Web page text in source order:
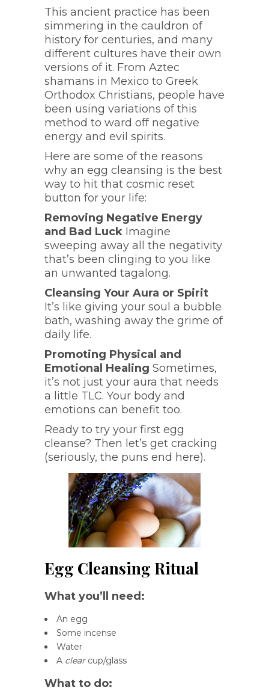
This ancient practice has been
simmering in the cauldron of
history for centuries, and many
different cultures have their own
versions of it. From Aztec
shamans in Mexico to Greek
Orthodox Christians, people have
been using variations of this
method to ward off negative
energy and evil spirits.
Here are some of the reasons
why an egg cleansing is the best
way to hit that cosmic reset
button for your life:
Removing Negative Energy
and Bad Luck Imagine
sweeping away all the negativity
that’s been clinging to you like
an unwanted tagalong.
Cleansing Your Aura or Spirit
It’s like giving your soul a bubble
bath, washing away the grime of
daily life.
Promoting Physical and
Emotional Healing Sometimes,
it’s not just your aura that needs
a little TLC. Your body and
emotions can benefit too.
Ready to try your first egg
cleanse? Then let’s get cracking
(seriously, the puns end here).
Egg Cleansing Ritual
What you’ll need:
An egg
Some incense
Water
A clearcup/glass
What to do: